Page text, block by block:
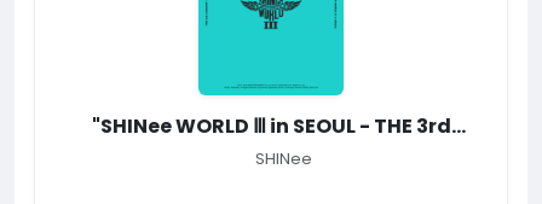
"SHINee WORLD Ⅲ in SEOUL - THE 3rd
CONCERT ALBUM"
SHINee